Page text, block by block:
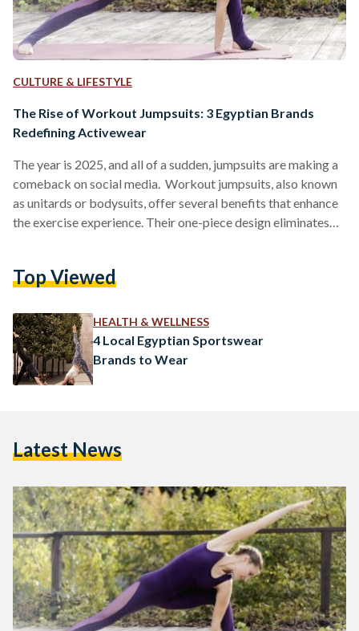
CULTURE & LIFESTYLE
The Rise of Workout Jumpsuits: 3 Egyptian Brands
Redefining Activewear
The year is 2025, and all of a sudden, jumpsuits are making a
comeback on social media. Workout jumpsuits, also known
as unitards or bodysuits, offer several benefits that enhance
the exercise experience. Their one-piece design eliminates
Moreover, the snug fit of jumpsuits supports muscle
reduce muscle fatigue during workouts. Additionally, high-
quality materials used in these garments often feature…
Top Viewed
HEALTH & WELLNESS
4 Local Egyptian Sportswear
Brands to Wear
Latest News